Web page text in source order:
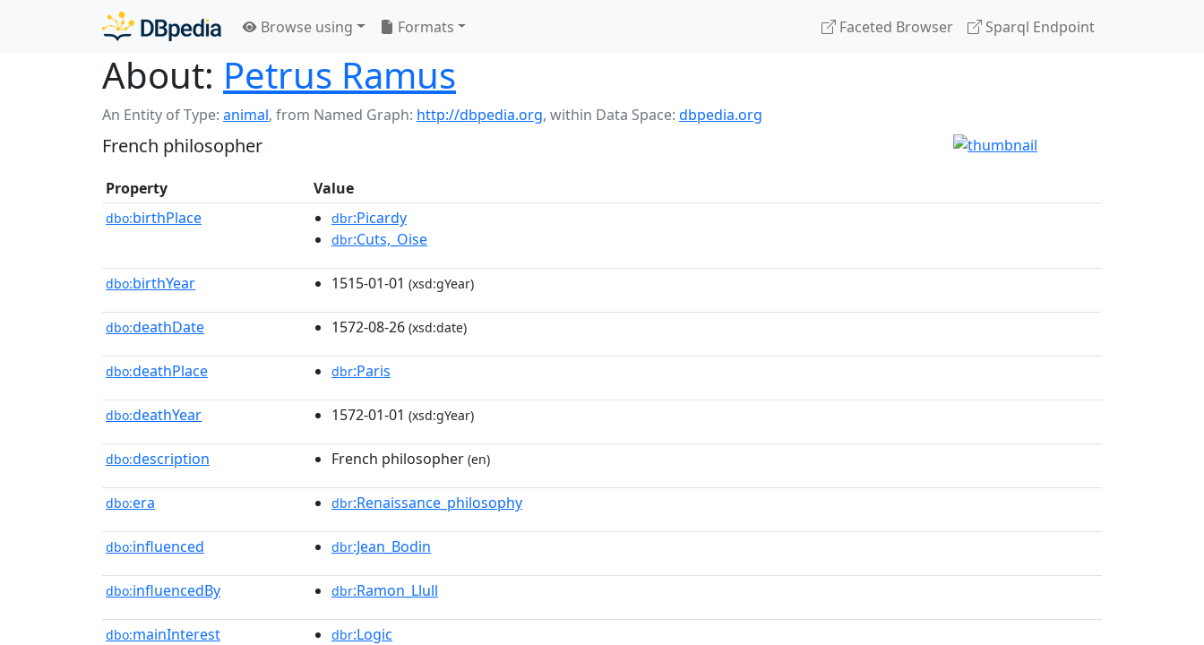
Browse using Formats Faceted Browser Sparql Endpoint
About: Petrus Ramus
An Entity of Type: animal, from Named Graph: http://dbpedia.org, within Data Space: dbpedia.org
French philosopher
Property Value
dbo:birthPlace dbr:Picardy
dbr:Cuts,_Oise
dbo:birthYear 1515-01-01 (xsd:gYear)
dbo:deathDate 1572-08-26 (xsd:date)
dbo:deathPlace dbr:Paris
dbo:deathYear 1572-01-01 (xsd:gYear)
dbo:description French philosopher (en)
dbo:era dbr:Renaissance_philosophy
dbo:influenced dbr:Jean_Bodin
dbo:influencedBy dbr:Ramon_Llull
dbo:mainInterest dbr:Logic